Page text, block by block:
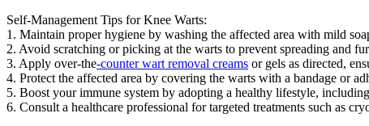
Self-Management Tips for Knee Warts:
1. Maintain proper hygiene by washing the affected area with mild
2. Avoid scratching or picking at the warts to prevent spreading and
3. Apply over-the-counter wart removal creams or gels as directed,
4. Protect the affected area by covering the warts with a bandage or
5. Boost your immune system by adopting a healthy lifestyle,
6. Consult a healthcare professional for targeted treatments such as